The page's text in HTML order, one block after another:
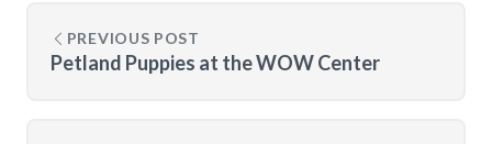
PREVIOUS POST
Petland Puppies at the WOW Center